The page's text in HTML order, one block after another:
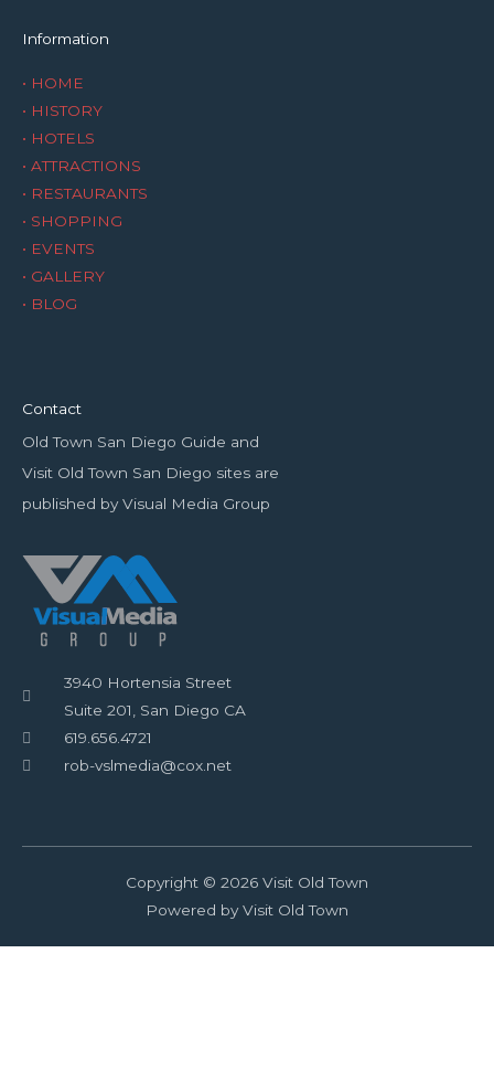
Information
• HOME
• HISTORY
• HOTELS
• ATTRACTIONS
• RESTAURANTS
• SHOPPING
• EVENTS
• GALLERY
• BLOG
Contact
Old Town San Diego Guide and
Visit Old Town San Diego sites are
published by Visual Media Group
3940 Hortensia Street
Suite 201, San Diego CA
619.656.4721
rob-vslmedia@cox.net
Copyright © 2026 Visit Old Town
Powered by Visit Old Town